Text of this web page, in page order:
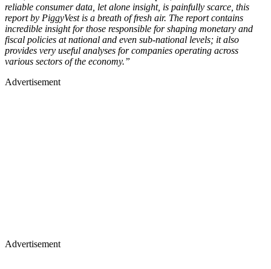
reliable consumer data, let alone insight, is painfully scarce, this
report by PiggyVest is a breath of fresh air. The report contains
incredible insight for those responsible for shaping monetary and
fiscal policies at national and even sub-national levels; it also
provides very useful analyses for companies operating across
various sectors of the economy.”
Advertisement
Advertisement